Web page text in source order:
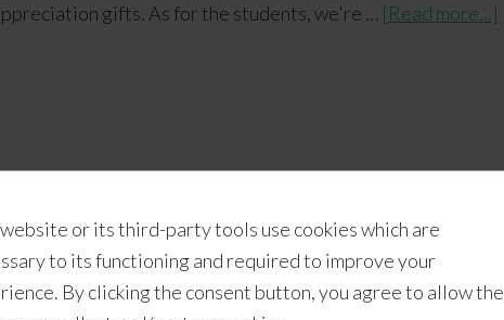
or its third-party tools use cookies which are
to its functioning and required to improve your
By clicking the consent button, you agree to allow the
gifts. As for the students, we're … [Read more...]
Printables,Printables,School Owls
holiday owls,free printable owl gift bags,free printable owls